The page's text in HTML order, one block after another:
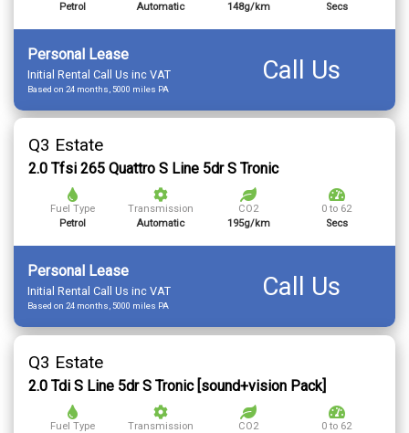
Petrol
Automatic
148g/km
Secs
Personal Lease
Initial Rental Call Us inc VAT
Based on 24 months, 5000 miles PA
Call Us
Q3 Estate
2.0 Tfsi 265 Quattro S Line 5dr S Tronic
Fuel Type
Petrol
Transmission
Automatic
CO2
195g/km
0 to 62
Secs
Personal Lease
Initial Rental Call Us inc VAT
Based on 24 months, 5000 miles PA
Call Us
Q3 Estate
2.0 Tdi S Line 5dr S Tronic [sound+vision Pack]
Fuel Type
Transmission
CO2
0 to 62